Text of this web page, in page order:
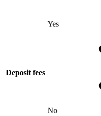
Yes
Deposit fees
No